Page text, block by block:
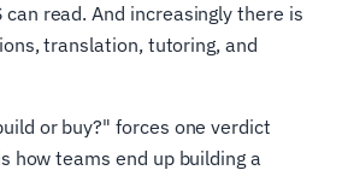
can read. And increasingly there is
translation, tutoring, and
or buy?" forces one verdict
how teams end up building a